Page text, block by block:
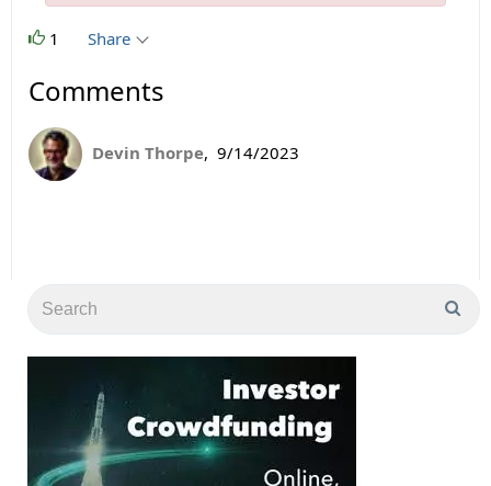
1 Share
Comments
Devin Thorpe, 9/14/2023